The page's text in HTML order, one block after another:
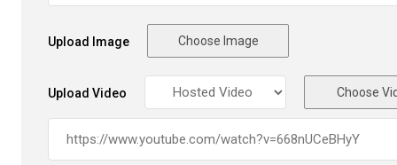
Upload Image Choose Image
Upload Video Choose